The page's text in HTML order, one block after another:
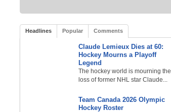
Headlines Popular Comments
Claude Lemieux Dies at 60:
Hockey Mourns a Playoff
Legend
The hockey world is mourning the
loss of former NHL star Claude...
Team Canada 2026 Olympic
Hockey Roster